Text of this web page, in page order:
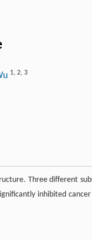
1, 2, 3
Three different
inhibited